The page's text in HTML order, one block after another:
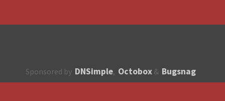
Sponsored by DNSimple, Octobox & Bugsnag